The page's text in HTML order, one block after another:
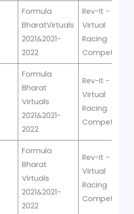
Formula
BharatVirtuals
2021&2021-
2022
Rev-It -
Virtual
Racing
Competition
Formula
Bharat
Virtuals
2021&2021-
2022
Rev-It -
Virtual
Racing
Competition
Formula
Bharat
Virtuals
2021&2021-
2022
Rev-It -
Virtual
Racing
Competition